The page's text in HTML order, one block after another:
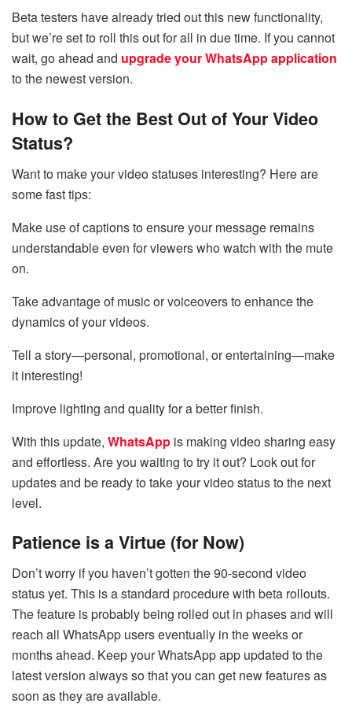
Beta testers have already tried out this new functionality,
but we’re set to roll this out for all in due time. If you cannot
wait, go ahead and upgrade your WhatsApp application
to the newest version.
How to Get the Best Out of Your Video
Status?
Want to make your video statuses interesting? Here are
some fast tips:
Make use of captions to ensure your message remains
understandable even for viewers who watch with the mute
on.
Take advantage of music or voiceovers to enhance the
dynamics of your videos.
Tell a story—personal, promotional, or entertaining—make
it interesting!
Improve lighting and quality for a better finish.
With this update, WhatsApp is making video sharing easy
and effortless. Are you waiting to try it out? Look out for
updates and be ready to take your video status to the next
level.
Patience is a Virtue (for Now)
Don’t worry if you haven’t gotten the 90-second video
status yet. This is a standard procedure with beta rollouts.
The feature is probably being rolled out in phases and will
reach all WhatsApp users eventually in the weeks or
months ahead. Keep your WhatsApp app updated to the
latest version always so that you can get new features as
soon as they are available.